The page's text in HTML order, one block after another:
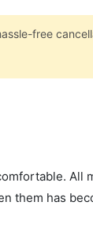
free
All
them has